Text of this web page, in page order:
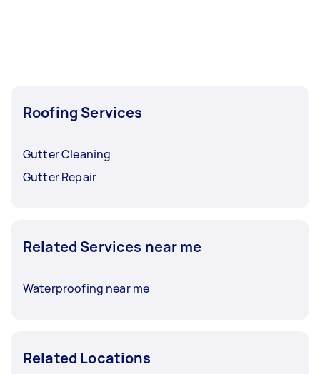
Roofing Services
Gutter Cleaning
Gutter Repair
Related Services near me
Waterproofing near me
Related Locations